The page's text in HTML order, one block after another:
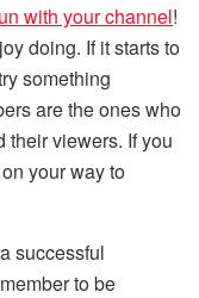
with your channel!
doing. If it starts to
something
are the ones who
their viewers. If you
your way to
successful
to be